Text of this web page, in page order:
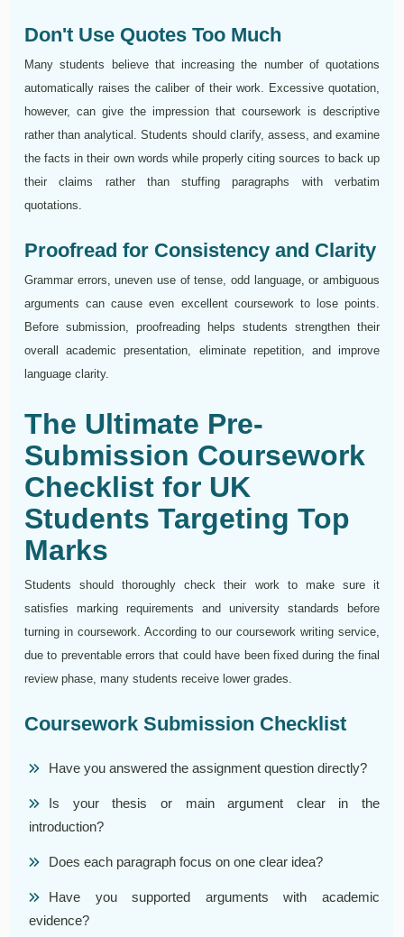
Don't Use Quotes Too Much
Many students believe that increasing the number of quotations
automatically raises the caliber of their work. Excessive quotation,
however, can give the impression that coursework is descriptive
rather than analytical. Students should clarify, assess, and examine
the facts in their own words while properly citing sources to back up
their claims rather than stuffing paragraphs with verbatim
quotations.
Proofread for Consistency and Clarity
Grammar errors, uneven use of tense, odd language, or ambiguous
arguments can cause even excellent coursework to lose points.
Before submission, proofreading helps students strengthen their
overall academic presentation, eliminate repetition, and improve
language clarity.
The Ultimate Pre-
Submission Coursework
Checklist for UK
Students Targeting Top
Marks
Students should thoroughly check their work to make sure it
satisfies marking requirements and university standards before
turning in coursework. According to our coursework writing service,
due to preventable errors that could have been fixed during the final
review phase, many students receive lower grades.
Coursework Submission Checklist
Have you answered the assignment question directly?
Is your thesis or main argument clear in the
introduction?
Does each paragraph focus on one clear idea?
Have you supported arguments with academic
evidence?